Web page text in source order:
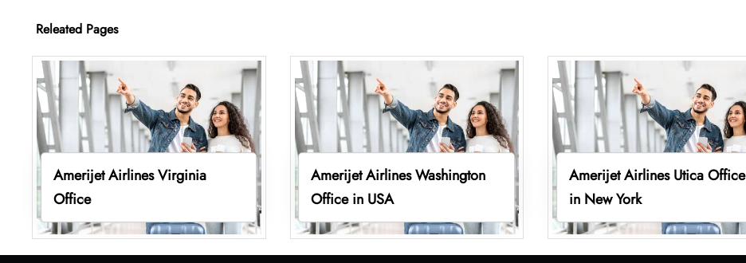
Releated Pages
Amerijet Airlines Virginia
Office
Amerijet Airlines Washington
Office in USA
Amerijet Airlines Utica Office
in New York